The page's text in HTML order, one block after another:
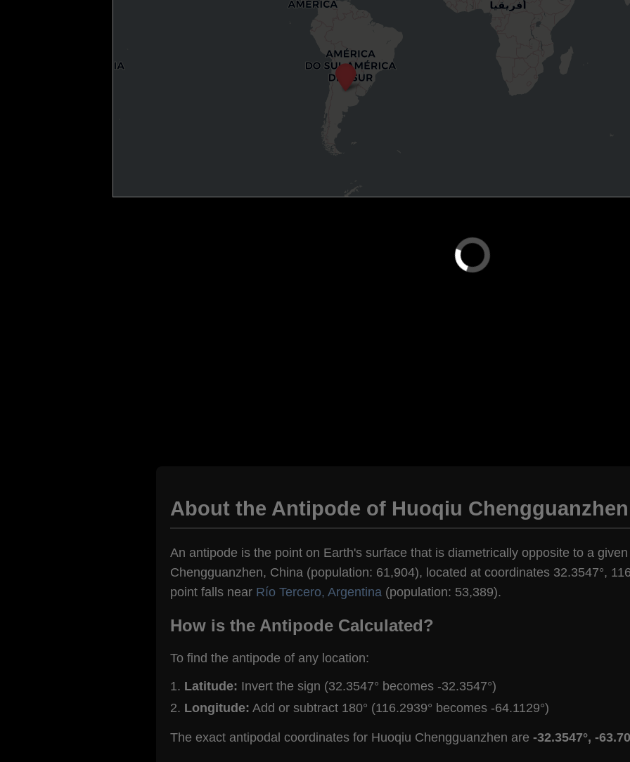
About the Antipode of Huoqiu Chengguanzhen
An antipode is the point on Earth's surface that is diametrically opposite to a
Chengguanzhen, China (population: 61,904), located at coordinates 32.3547°,
point falls near Río Tercero, Argentina (population: 53,389).
How is the Antipode Calculated?
To find the antipode of any location:
Latitude: Invert the sign (32.3547° becomes -32.3547°)
Longitude: Add or subtract 180° (116.2939° becomes -64.1129°)
The exact antipodal coordinates for Huoqiu Chengguanzhen are -32.3547°, -